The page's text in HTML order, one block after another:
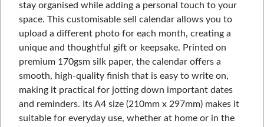
stay organised while adding a personal touch to your
space. This customisable sell calendar allows you to
upload a different photo for each month, creating a
unique and thoughtful gift or keepsake. Printed on
premium 170gsm silk paper, the calendar offers a
smooth, high-quality finish that is easy to write on,
making it practical for jotting down important dates
and reminders. Its A4 size (210mm x 297mm) makes it
suitable for everyday use, whether at home or in the